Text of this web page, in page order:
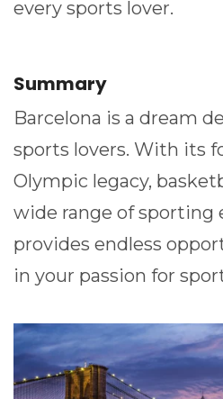
every sports lover.
Summary
Barcelona is a dream
sports lovers. With its
Olympic legacy,
wide range of sporting
provides endless
in your passion for